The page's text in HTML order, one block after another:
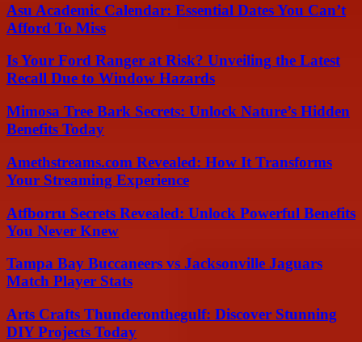
Asu Academic Calendar: Essential Dates You Can’t
Afford To Miss
Is Your Ford Ranger at Risk? Unveiling the Latest
Recall Due to Window Hazards
Mimosa Tree Bark Secrets: Unlock Nature’s Hidden
Benefits Today
Amethstreams.com Revealed: How It Transforms
Your Streaming Experience
Atfborru Secrets Revealed: Unlock Powerful Benefits
You Never Knew
Tampa Bay Buccaneers vs Jacksonville Jaguars
Match Player Stats
Arts Crafts Thunderonthegulf: Discover Stunning
DIY Projects Today